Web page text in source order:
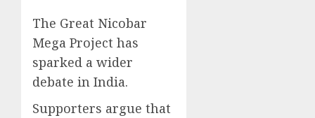
The Great Nicobar
Mega Project has
sparked a wider
debate in India.
Supporters argue that